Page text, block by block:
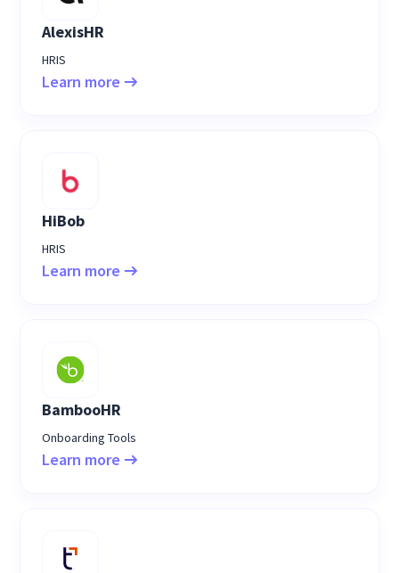
AlexisHR
HRIS
Learn more
HiBob
HRIS
Learn more
BambooHR
Onboarding Tools
Learn more